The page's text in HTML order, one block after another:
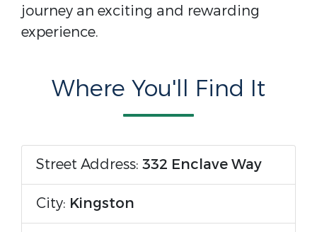
journey an exciting and rewarding
experience.
Where You'll Find It
Street Address: 332 Enclave Way
City: Kingston